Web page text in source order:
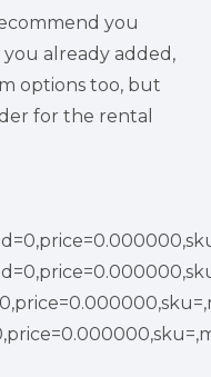
you
already added,
options too, but
for the rental